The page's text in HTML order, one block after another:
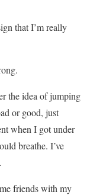
that I’m really
the idea of jumping
or good, just
when I got under
breathe. I’ve
friends with my